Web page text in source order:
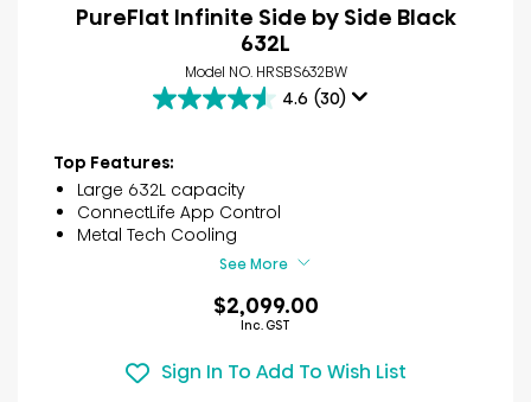
PureFlat Infinite Side by Side Black
632L
Model NO. HRSBS632BW
4.6 (30)
4.6
of
5
stars.
30
Top Features:
Large 632L capacity
ConnectLife App Control
Metal Tech Cooling
See More
$2,099.00
Inc. GST
Sign In To Add To Wish List